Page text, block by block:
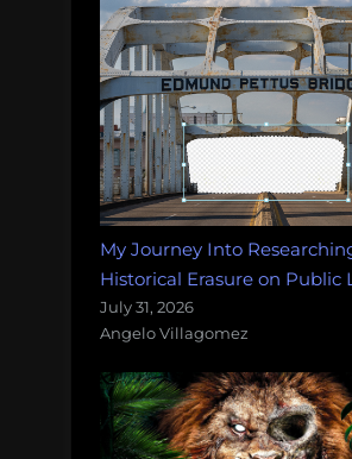
My Journey Into
Historical Erasure on Public
July 31, 2026
Angelo Villagomez